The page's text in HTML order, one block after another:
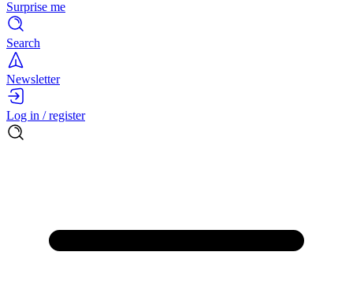
Surprise me
Search
Newsletter
Log in / register